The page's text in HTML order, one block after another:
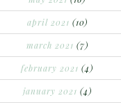
april 2021 (10)
march 2021 (7)
february 2021 (4)
january 2021 (4)